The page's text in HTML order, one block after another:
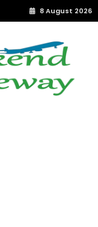
8 August 2026